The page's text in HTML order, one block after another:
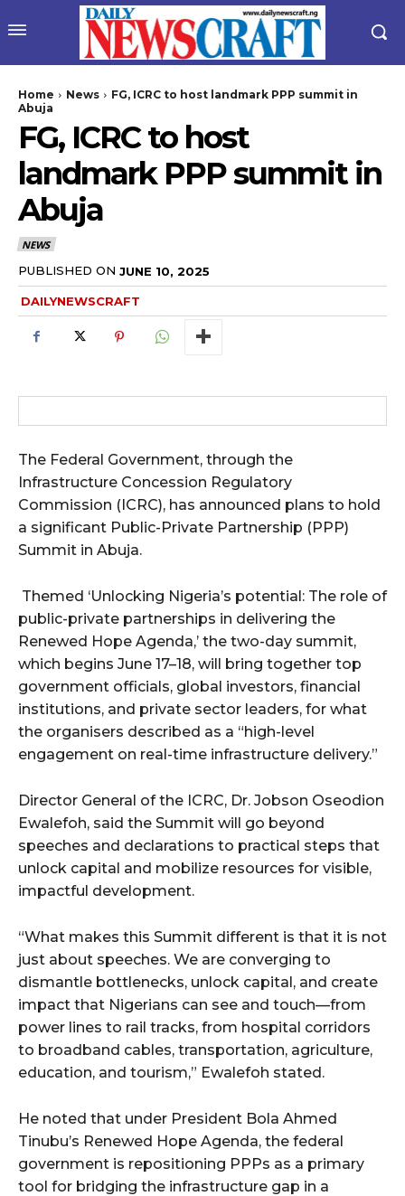
Home News
FG, ICRC to host landmark PPP summit in
Abuja
FG, ICRC to host
landmark PPP summit in
Abuja
NEWS
PUBLISHED ON JUNE 10, 2025
DAILYNEWSCRAFT
The Federal Government, through the
Infrastructure Concession Regulatory
Commission (ICRC), has announced plans to hold
a significant Public-Private Partnership (PPP)
Summit in Abuja.
Themed ‘Unlocking Nigeria’s potential: The role of
public-private partnerships in delivering the
Renewed Hope Agenda,’ the two-day summit,
which begins June 17–18, will bring together top
government officials, global investors, financial
institutions, and private sector leaders, for what
the organisers described as a “high-level
engagement on real-time infrastructure delivery.”
Director General of the ICRC, Dr. Jobson Oseodion
Ewalefoh, said the Summit will go beyond
speeches and declarations to practical steps that
unlock capital and mobilize resources for visible,
impactful development.
“What makes this Summit different is that it is not
just about speeches. We are converging to
dismantle bottlenecks, unlock capital, and create
impact that Nigerians can see and touch—from
power lines to rail tracks, from hospital corridors
to broadband cables, transportation, agriculture,
education, and tourism,” Ewalefoh stated.
He noted that under President Bola Ahmed
Tinubu’s Renewed Hope Agenda, the federal
government is repositioning PPPs as a primary
tool for bridging the infrastructure gap in a